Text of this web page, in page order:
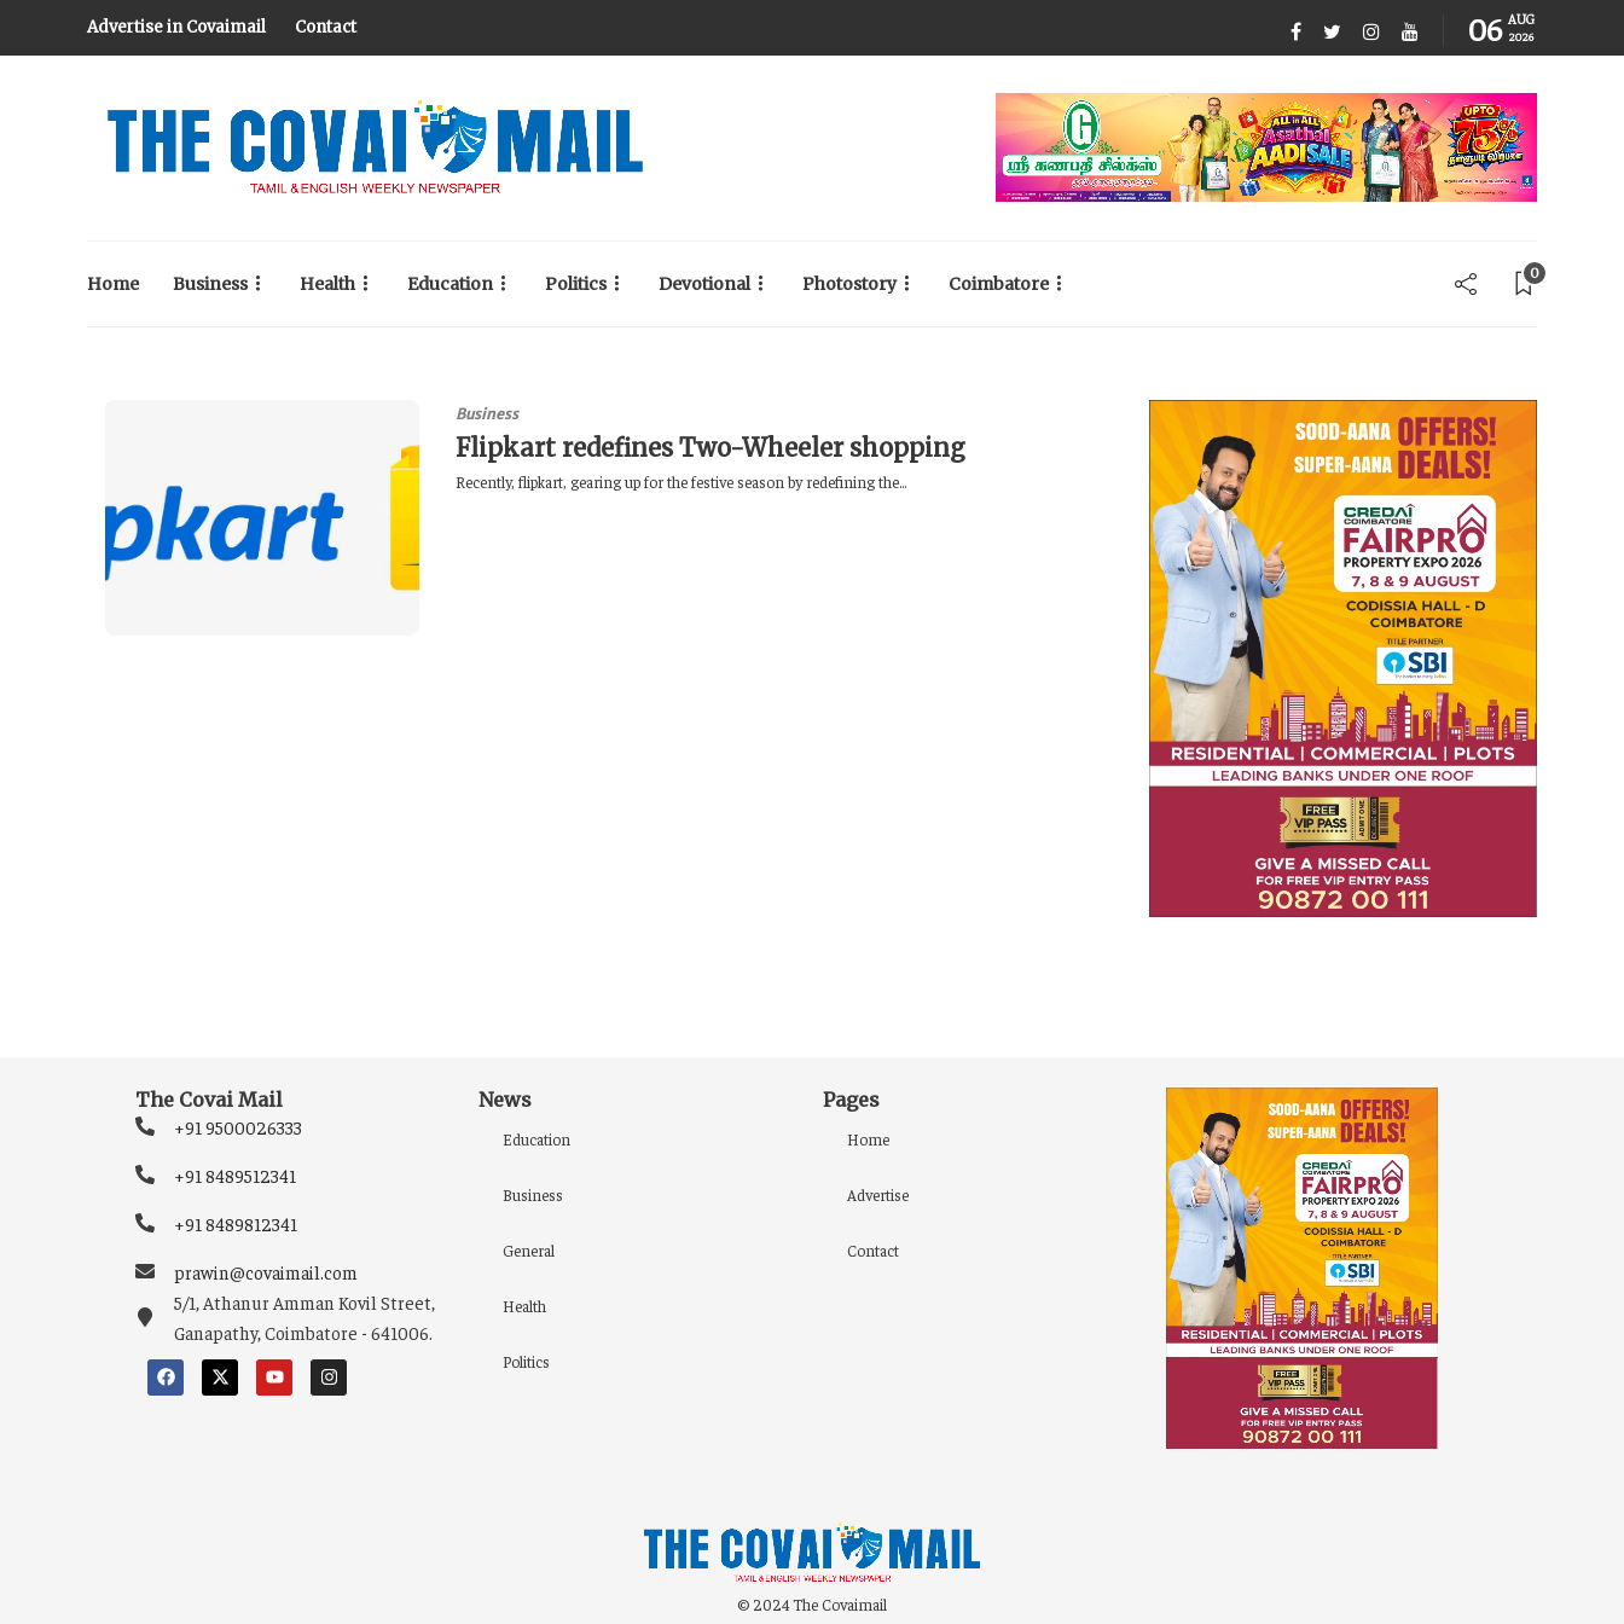
Advertise in Covaimail Contact 06 AUG
2026
Home Business Health Education Politics Devotional Photostory Coimbatore 0
Business
Flipkart redefines Two-Wheeler shopping
Recently, flipkart, gearing up for the festive season by redefining the...
The Covai Mail
+91 9500026333
+91 8489512341
+91 8489812341
prawin@covaimail.com
5/1, Athanur Amman Kovil Street,
Ganapathy, Coimbatore - 641006.
News
Education
Business
General
Health
Politics
Pages
Home
Advertise
Contact
© 2024 The Covaimail